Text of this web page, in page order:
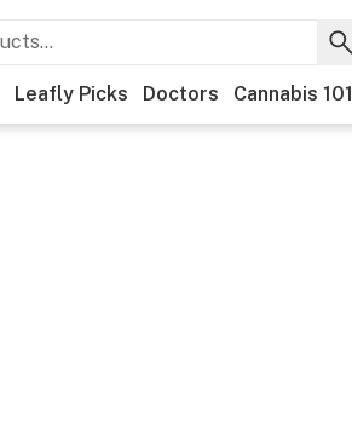
Leafly Picks Doctors Cannabis 101